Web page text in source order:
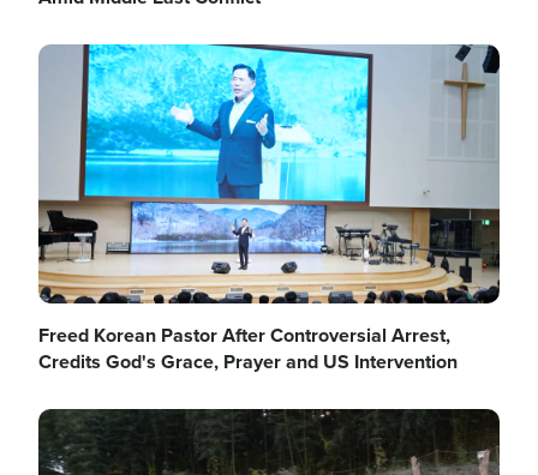
Image
Freed Korean Pastor After Controversial Arrest,
Credits God's Grace, Prayer and US Intervention
Image